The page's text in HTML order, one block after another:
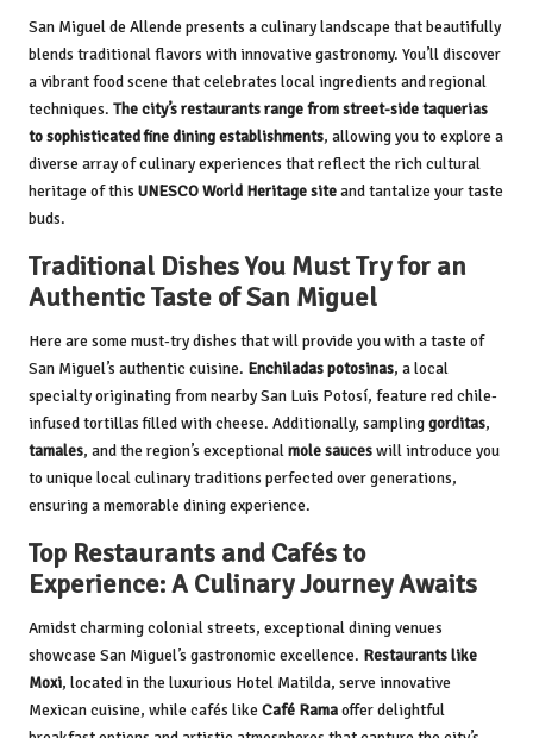
San Miguel de Allende presents a culinary landscape that beautifully
blends traditional flavors with innovative gastronomy. You’ll discover
a vibrant food scene that celebrates local ingredients and regional
techniques. The city’s restaurants range from street-side taquerias
to sophisticated fine dining establishments, allowing you to explore a
diverse array of culinary experiences that reflect the rich cultural
heritage of this UNESCO World Heritage siteand tantalize your taste
buds.
Traditional Dishes You Must Try for an
Authentic Taste of San Miguel
Here are some must-try dishes that will provide you with a taste of
San Miguel’s authentic cuisine. Enchiladas potosinas, a local
specialty originating from nearby San Luis Potosí, feature red chile-
infused tortillas filled with cheese. Additionally, samplinggorditas,
tamales, and the region’s exceptionalmole sauceswill introduce you
to unique local culinary traditions perfected over generations,
ensuring a memorable dining experience.
Top Restaurants and Cafés to
Experience: A Culinary Journey Awaits
Amidst charming colonial streets, exceptional dining venues
showcase San Miguel’s gastronomic excellence. Restaurants like
Moxi, located in the luxurious Hotel Matilda, serve innovative
Mexican cuisine, while cafés like Café Ramaoffer delightful